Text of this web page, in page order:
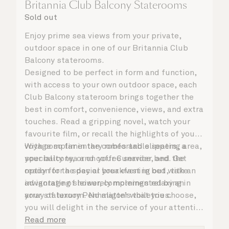
Britannia Club Balcony Staterooms
Sold out
Enjoy prime sea views from your private,
outdoor space in one of our Britannia Club
Balcony staterooms.
Designed to be perfect in form and function,
with access to your own outdoor space, each
Club Balcony stateroom brings together the
best in comfort, convenience, views, and extra
touches. Read a gripping novel, watch your
favourite film, or recall the highlights of your
voyage so far in the comfortable seating area,
your balcony, or on your Cunarder bed. Get
ready for the day or your evening out with an
invigorating shower, complemented by an
array of luxury Penhaligon’s toiletries.
With complimentary robes and slippers, a
speciality tea and coffee service, and the
option for a special breakfast in bed, take
advantage of leisurely mornings relaxing in
your stateroom. No matter what you choose,
you will delight in the service of your attentive
steward, who is on hand to ensure all the finer
Read more